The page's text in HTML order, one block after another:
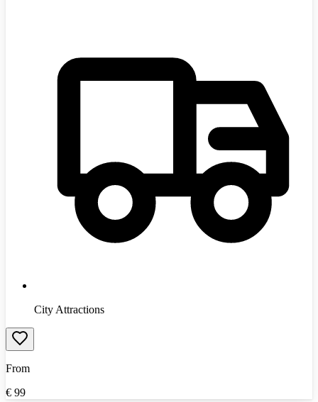
City Attractions
From
€ 99